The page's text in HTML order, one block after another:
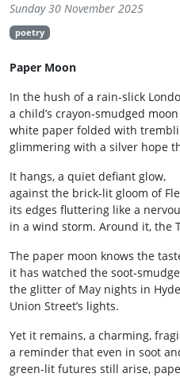
Sunday 30 November 2025
poetry
Paper Moon
In the hush of a rain‑slick
a child’s crayon‑smudged
white paper folded with
glimmering with a silver hope
It hangs, a quiet defiant glow,
against the brick‑lit gloom of
its edges fluttering like a
in a wind storm. Around it, the
The paper moon knows the
it has watched the
the glitter of May nights in
Union Street’s lights.
Yet it remains, a charming,
a reminder that even in soot
green‑lit futures still arise,